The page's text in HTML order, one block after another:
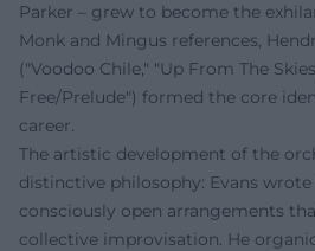
Parker – grew to become the
Monk and Mingus references,
("Voodoo Chile," "Up From The
Free/Prelude") formed the core
career.
The artistic development of the
distinctive philosophy: Evans
consciously open arrangements
collective improvisation. He